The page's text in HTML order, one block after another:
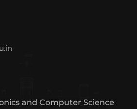
and Computer Science